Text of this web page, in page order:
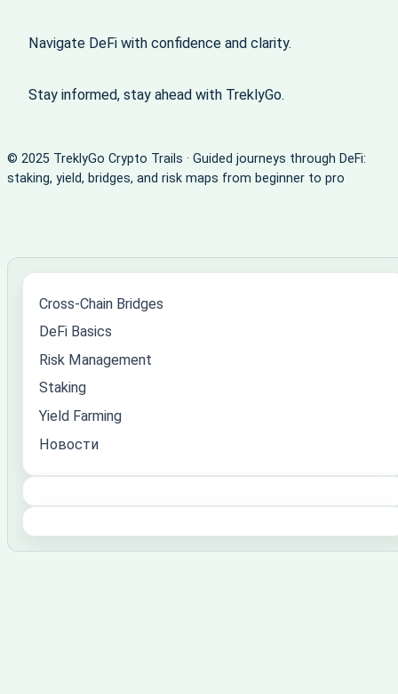
Navigate DeFi with confidence and clarity.
Stay informed, stay ahead with TreklyGo.
© 2025 TreklyGo Crypto Trails · Guided journeys through DeFi:
staking, yield, bridges, and risk maps from beginner to pro
Cross-Chain Bridges
DeFi Basics
Risk Management
Staking
Yield Farming
Новости